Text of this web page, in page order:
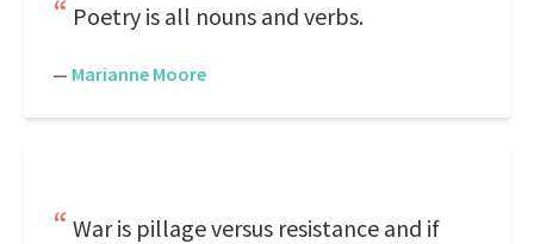
Poetry is all nouns and verbs.
— Marianne Moore
War is pillage versus resistance and if